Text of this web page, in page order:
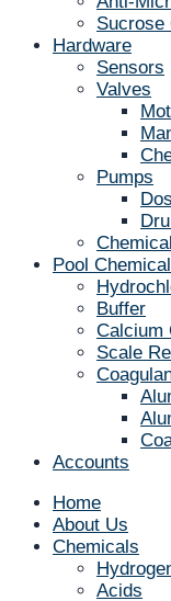
Sucrose
Hardware
Sensors
Valves
Pumps
Pool
Buffer
Calcium
Scale
Accounts
Home
About Us
Chemicals
Acids